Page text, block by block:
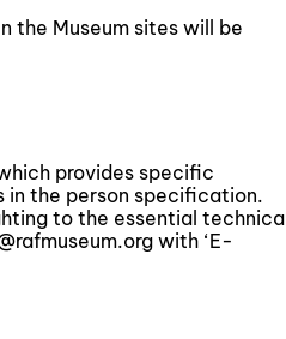
the Museum sites will be
provides specific
in the person specification.
to the essential technical
with ‘E-